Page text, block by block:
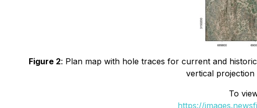
Figure 2: Plan map with hole traces for current and
vertical
To
https://